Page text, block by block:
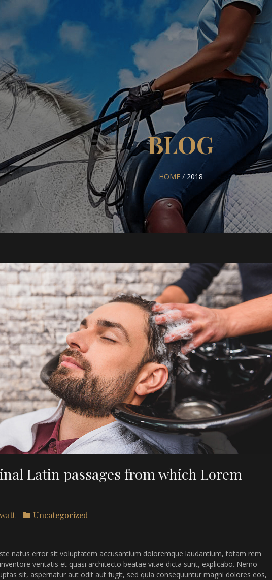
BLOG
HOME/ 2018
Latin passages from which Lorem
Uncategorized
natus error sit voluptatem accusantium doloremque laudantium, totam rem
veritatis et quasi architecto beatae vitae dicta sunt, explicabo. Nemo
sit, aspernatur aut odit aut fugit, sed quia consequuntur magni dolores eos,